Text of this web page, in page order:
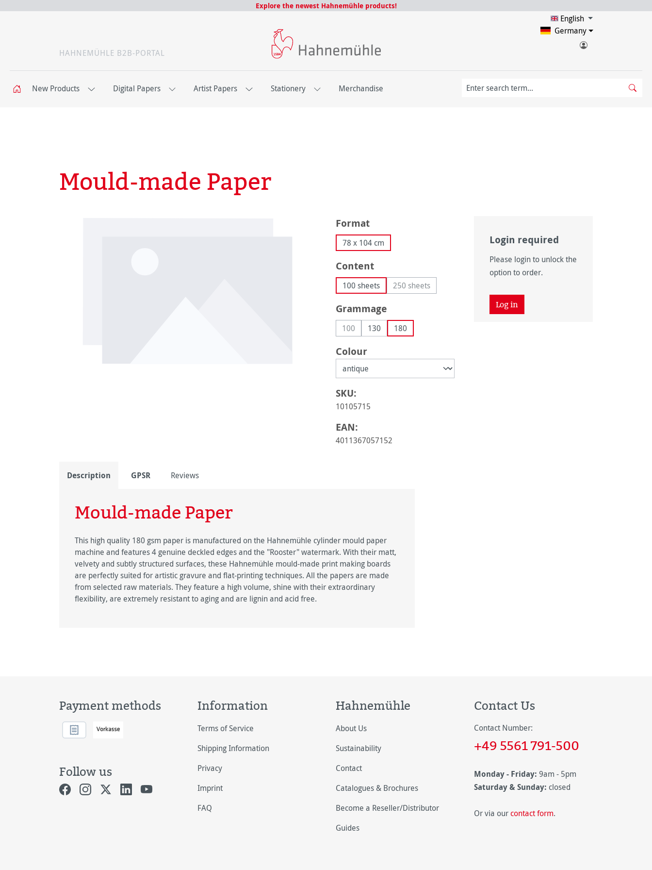
Explore the newest Hahnemühle products!
HAHNEMÜHLE B2B-PORTAL
English
Germany
New Products Digital Papers Artist Papers Stationery Merchandise
Mould-made Paper
Select
Format
78 x 104 cm
Select
Content
100 sheets 250 sheets(This option is currently unavailable.)
Select
Grammage
100(This option is currently unavailable.)
130 180
Select
Colour
SKU:
10105715
EAN:
4011367057152
Login required
Please login to unlock the
option to order.
Log in
Description GPSR Reviews
Mould-made Paper
This high quality 180 gsm paper is manufactured on the Hahnemühle cylinder mould paper
machine and features 4 genuine deckled edges and the "Rooster" watermark. With their matt,
velvety and subtly structured surfaces, these Hahnemühle mould-made print making boards
are perfectly suited for artistic gravure and flat-printing techniques. All the papers are made
from selected raw materials. They feature a high volume, shine with their extraordinary
flexibility, are extremely resistant to aging and are lignin and acid free.
Payment methods
Follow us
Information
Terms of Service
Shipping Information
Privacy
Imprint
FAQ
Hahnemühle
About Us
Sustainability
Contact
Catalogues & Brochures
Become a Reseller/Distributor
Guides
Contact Us
Contact Number:
+49 5561 791-500
Monday - Friday: 9am - 5pm
Saturday & Sunday: closed
Or via our contact form.